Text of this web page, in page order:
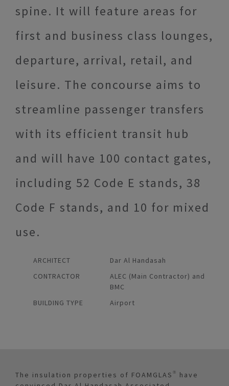
spine. It will feature areas for
first and business class lounges,
departure, arrival, retail, and
leisure. The concourse aims to
streamline passenger transfers
with its efficient transit hub
and will have 100 contact gates,
including 52 Code E stands, 38
Code F stands, and 10 for mixed
use.
ARCHITECT
Dar Al Handasah
CONTRACTOR
ALEC (Main Contractor) and
BMC
BUILDING TYPE
Airport
The insulation properties of FOAMGLAS® have